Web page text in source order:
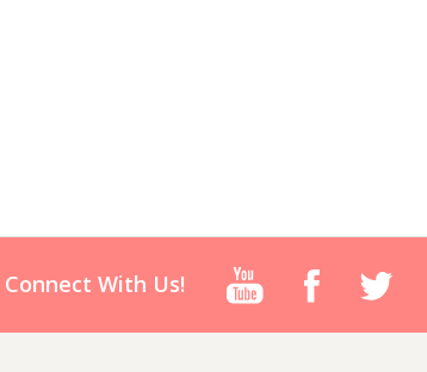
Connect With Us!